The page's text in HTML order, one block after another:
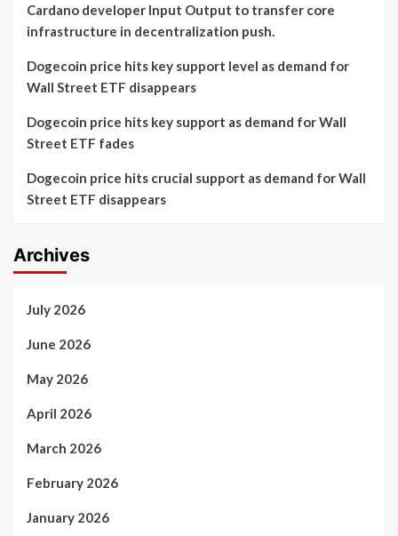
Cardano developer Input Output to transfer core
infrastructure in decentralization push.
Dogecoin price hits key support level as demand for
Wall Street ETF disappears
Dogecoin price hits key support as demand for Wall
Street ETF fades
Dogecoin price hits crucial support as demand for Wall
Street ETF disappears
Archives
July 2026
June 2026
May 2026
April 2026
March 2026
February 2026
January 2026